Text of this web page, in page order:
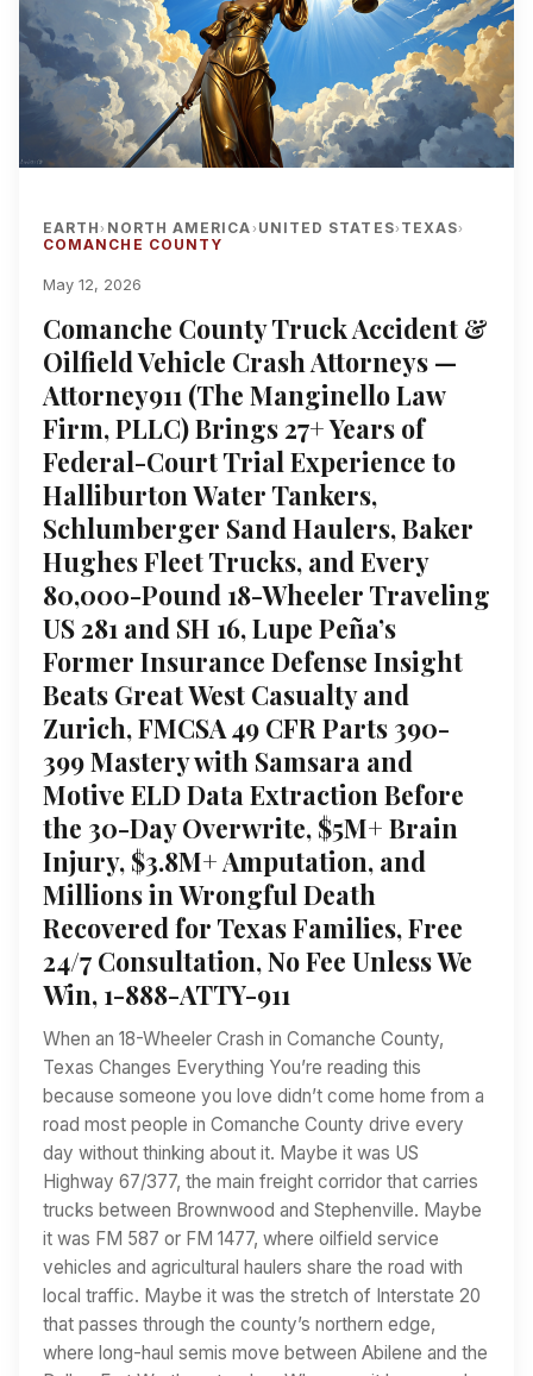
EARTH› NORTH AMERICA› UNITED STATES› TEXAS›
COMANCHE COUNTY
May 12, 2026
Comanche County Truck Accident &
Oilfield Vehicle Crash Attorneys —
Attorney911 (The Manginello Law
Firm, PLLC) Brings 27+ Years of
Federal-Court Trial Experience to
Halliburton Water Tankers,
Schlumberger Sand Haulers, Baker
Hughes Fleet Trucks, and Every
80,000-Pound 18-Wheeler Traveling
US 281 and SH 16, Lupe Peña’s
Former Insurance Defense Insight
Beats Great West Casualty and
Zurich, FMCSA 49 CFR Parts 390-
399 Mastery with Samsara and
Motive ELD Data Extraction Before
the 30-Day Overwrite, $5M+ Brain
Injury, $3.8M+ Amputation, and
Millions in Wrongful Death
Recovered for Texas Families, Free
24/7 Consultation, No Fee Unless We
Win, 1-888-ATTY-911
When an 18-Wheeler Crash in Comanche County,
Texas Changes Everything You’re reading this
because someone you love didn’t come home from a
road most people in Comanche County drive every
day without thinking about it. Maybe it was US
Highway 67/377, the main freight corridor that carries
trucks between Brownwood and Stephenville. Maybe
it was FM 587 or FM 1477, where oilfield service
vehicles and agricultural haulers share the road with
local traffic. Maybe it was the stretch of Interstate 20
that passes through the county’s northern edge,
where long-haul semis move between Abilene and the